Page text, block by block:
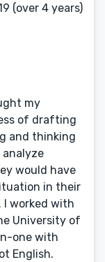
(over 4 years)
my
of drafting
and thinking
would have
in their
I worked with
University of
one with
English.